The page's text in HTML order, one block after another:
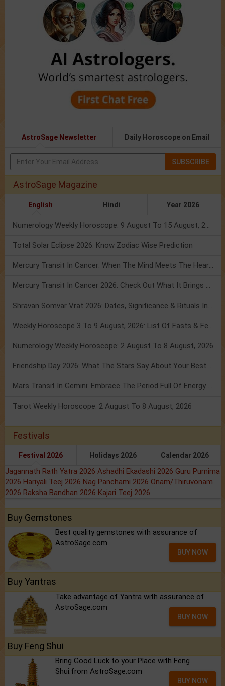
AstroSage Newsletter Daily Horoscope on Email
SUBSCRIBE
AstroSage Magazine
English Hindi Year 2026
Numerology Weekly Horoscope: 9 August To 15 August, 2026
Total Solar Eclipse 2026: Know Zodiac Wise Prediction
Mercury Transit In Cancer: When The Mind Meets The Heart!
Mercury Transit In Cancer 2026: Check Out What It Brings For You
Shravan Somvar Vrat 2026: Dates, Significance & Rituals In August
Weekly Horoscope 3 To 9 August, 2026: List Of Fasts & Festivals
Numerology Weekly Horoscope: 2 August To 8 August, 2026
Friendship Day 2026: What The Stars Say About Your Best Friend!
Mars Transit In Gemini: Embrace The Period Full Of Energy & Intelligence
Tarot Weekly Horoscope: 2 August To 8 August, 2026
Festivals
Festival 2026 Holidays 2026 Calendar 2026
Jagannath Rath Yatra 2026 Ashadhi Ekadashi 2026 Guru Purnima
2026 Hariyali Teej 2026 Nag Panchami 2026 Onam/Thiruvonam
2026 Raksha Bandhan 2026 Kajari Teej 2026
Buy Gemstones
Best quality gemstones with assurance of
AstroSage.com
BUY NOW
Buy Yantras
Take advantage of Yantra with assurance of
AstroSage.com
BUY NOW
Buy Feng Shui
Bring Good Luck to your Place with Feng
Shui.from AstroSage.com
BUY NOW